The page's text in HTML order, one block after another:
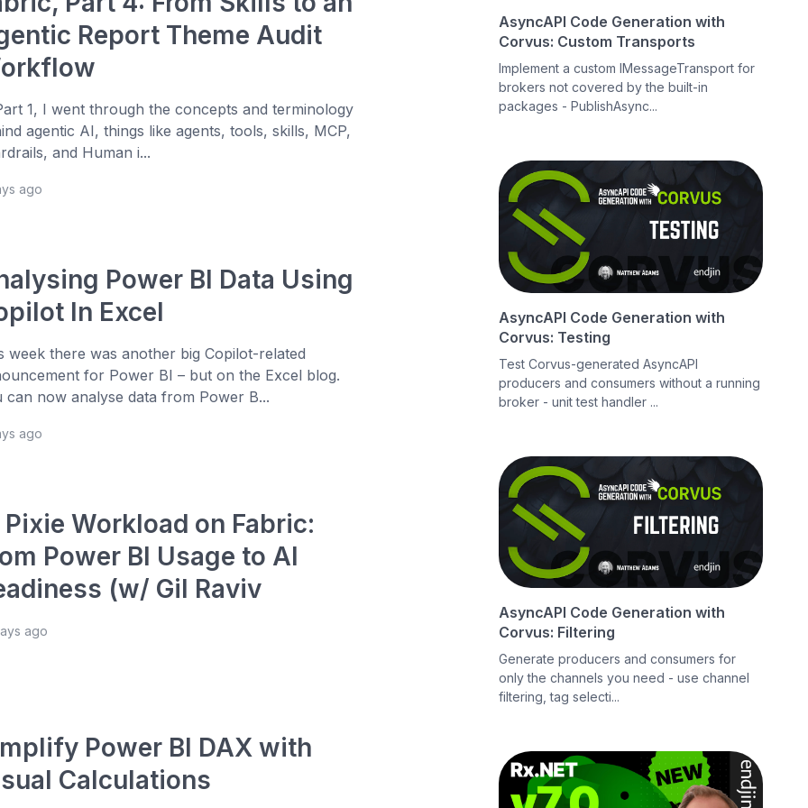
Report Theme Audit
1, I went through the concepts and terminology
agentic AI, things like agents, tools, skills, MCP,
and Human i...
ago
Power BI Data Using
In Excel
week there was another big Copilot-related
for Power BI – but on the Excel blog.
can now analyse data from Power B...
ago
Pixie Workload on Fabric:
Power BI Usage to AI
(w/ Gil Raviv
ago
Power BI DAX with
Calculations
AsyncAPI Code Generation with
Corvus: Custom Transports
Implement a custom IMessageTransport for
brokers not covered by the built-in
packages - PublishAsync...
AsyncAPI Code Generation with
Corvus: Testing
Test Corvus-generated AsyncAPI
producers and consumers without a running
broker - unit test handler ...
AsyncAPI Code Generation with
Corvus: Filtering
Generate producers and consumers for
only the channels you need - use channel
filtering, tag selecti...